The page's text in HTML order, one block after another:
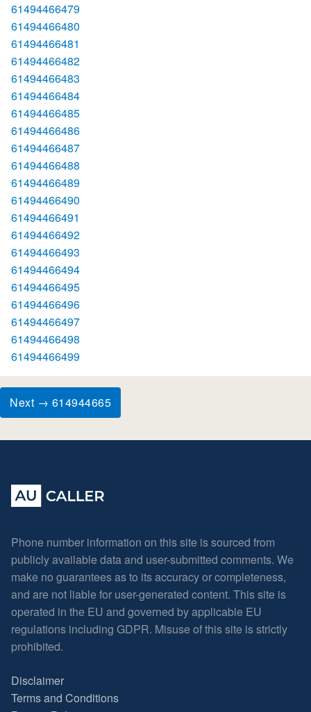
61494466479
61494466480
61494466481
61494466482
61494466483
61494466484
61494466485
61494466486
61494466487
61494466488
61494466489
61494466490
61494466491
61494466492
61494466493
61494466494
61494466495
61494466496
61494466497
61494466498
61494466499
Next → 614944665
Phone number information on this site is sourced from
publicly available data and user-submitted comments. We
make no guarantees as to its accuracy or completeness,
and are not liable for user-generated content. This site is
operated in the EU and governed by applicable EU
regulations including GDPR. Misuse of this site is strictly
prohibited.
Disclaimer
Terms and Conditions